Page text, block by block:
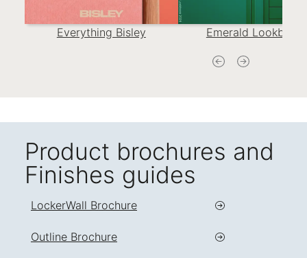
Everything Bisley Emerald Lookbook
Product brochures and
Finishes guides
LockerWall Brochure
Outline Brochure